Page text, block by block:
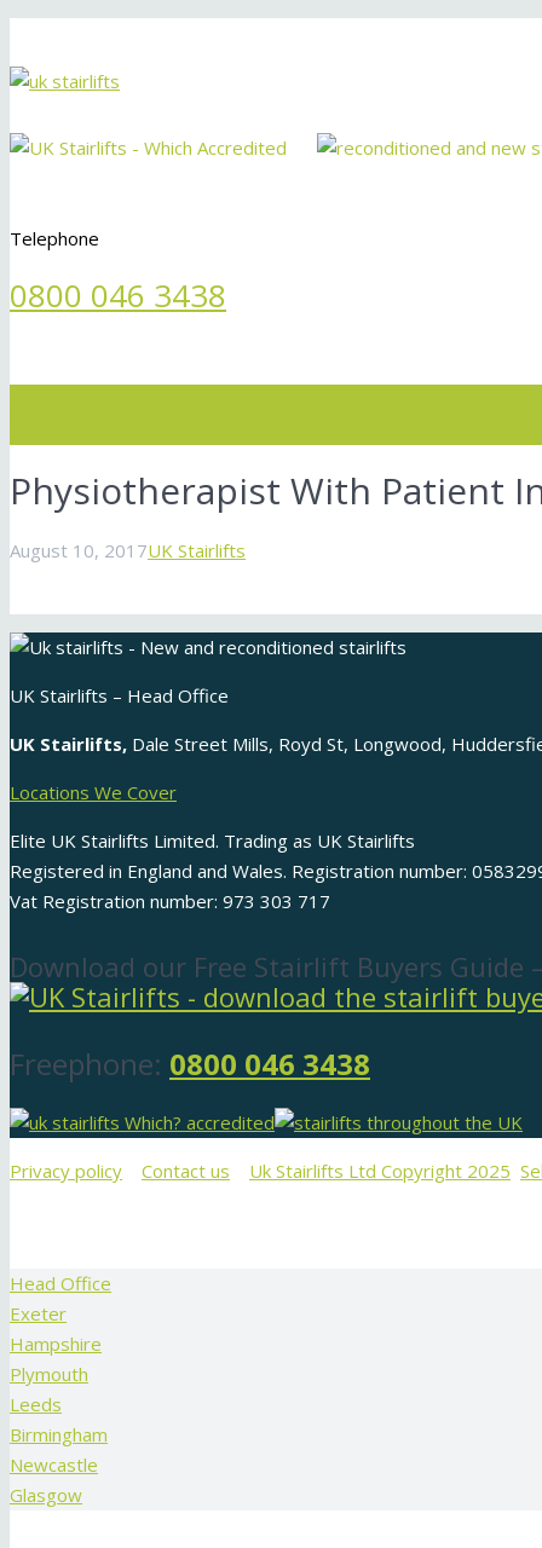
Telephone
0800 046 3438
Physiotherapist With Patient
August 10, 2017UK Stairlifts
UK Stairlifts – Head Office
UK Stairlifts, Dale Street Mills, Royd St, Longwood,
Locations We Cover
Elite UK Stairlifts Limited. Trading as UK Stairlifts
Registered in England and Wales. Registration number:
Vat Registration number: 973 303 717
Download our Free Stairlift Buyers Guide
Freephone: 0800 046 3438
Privacy policy Contact us Uk Stairlifts Ltd Copyright 2025
Head Office
Exeter
Hampshire
Plymouth
Leeds
Birmingham
Newcastle
Glasgow